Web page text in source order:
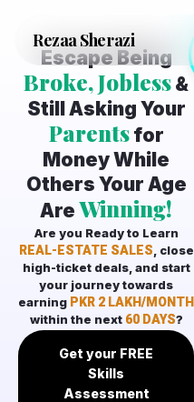
RezaaSherazi
Escape Being
Broke, Jobless &
Still Asking Your
Parentsfor
Money While
Others Your Age
Are Winning!
Are you Ready to Learn
REAL-ESTATE SALES , close
high-ticket deals, and start
your journey towards
earning PKR 2 LAKH/MONTH
within the next 60 DAYS?
Get your FREE
Skills
Assessment